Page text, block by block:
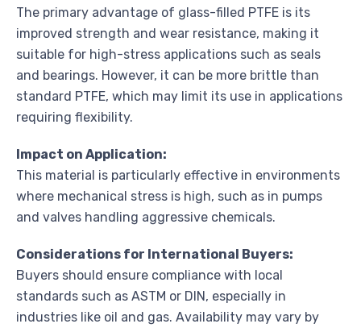
The primary advantage of glass-filled PTFE is its
improved strength and wear resistance, making it
suitable for high-stress applications such as seals
and bearings. However, it can be more brittle than
standard PTFE, which may limit its use in applications
requiring flexibility.
Impact on Application:
This material is particularly effective in environments
where mechanical stress is high, such as in pumps
and valves handling aggressive chemicals.
Considerations for International Buyers:
Buyers should ensure compliance with local
standards such as ASTM or DIN, especially in
industries like oil and gas. Availability may vary by